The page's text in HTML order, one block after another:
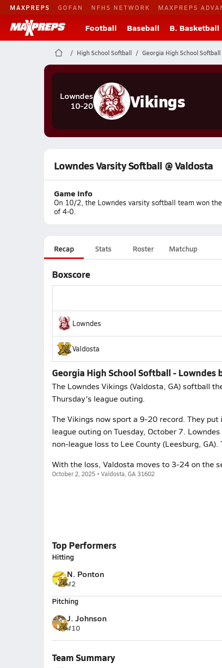
MAXPREPS GOFAN NFHS NETWORK MAXPREPS
Football Baseball B. Basketball
High School Softball Georgia High School Softball
Lowndes
10-20
Vikings
Lowndes Varsity Softball @ Valdosta
Game Info
On 10/2, the Lowndes varsity softball team won
of 4-0.
Recap Stats Roster Matchup
Boxscore
Lowndes
Valdosta
Georgia High School Softball - Lowndes
The Lowndes Vikings (Valdosta, GA) softball
Thursday's league outing.
The Vikings now sport a 9-20 record. They
league outing on Tuesday, October 7.
non-league loss to Lee County (Leesburg,
With the loss, Valdosta moves to 3-24 on the
October 2, 2025 • Valdosta, GA 31602
Top Performers
Hitting
N. Ponton
#2
Pitching
J. Johnson
#10
Team Summary